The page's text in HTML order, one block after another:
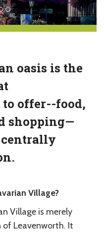
oasis is the
offer--food,
shopping—
centrally
Village?
Village is merely
Leavenworth. It